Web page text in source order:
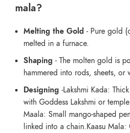
mala?
Melting the Gold - Pure gold
melted in a furnace.
Shaping - The molten gold is
hammered into rods, sheets, or
Designing -Lakshmi Kada:
with Goddess Lakshmi or
Maala: Small mango-shaped
linked into a chain.Kaasu Mala: